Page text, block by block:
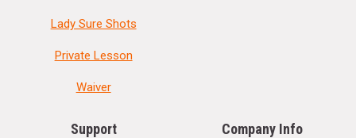
Lady Sure Shots
Private Lesson
Waiver
Support Company Info